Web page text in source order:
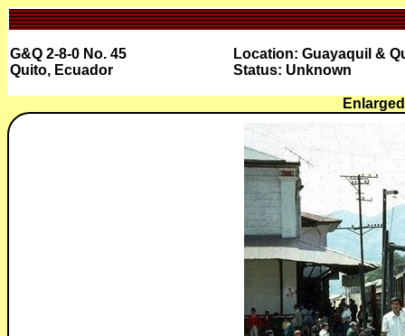
G&Q 2-8-0 No. 45
Quito, Ecuador
Location: Guayaquil &
Status: Unknown